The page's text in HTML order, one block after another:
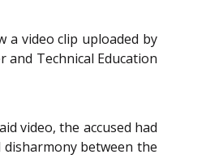
a video clip uploaded by
Technical Education
video, the accused had
between the